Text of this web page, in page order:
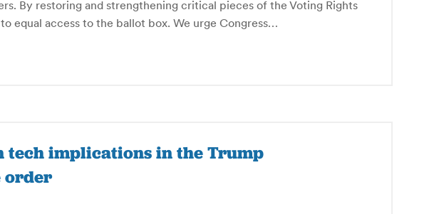
By restoring and strengthening critical pieces of the Voting Rights
equal access to the ballot box. We urge Congress…
tech implications in the Trump
order